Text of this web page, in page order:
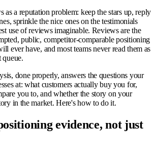
as a reputation problem: keep the stars up, reply
sprinkle the nice ones on the testimonials
use of reviews imaginable. Reviews are the
public, competitor-comparable positioning
ever have, and most teams never read them as
queue.
done properly, answers the questions your
at: what customers actually buy you for,
you to, and whether the story on your
in the market. Here's how to do it.
evidence, not just